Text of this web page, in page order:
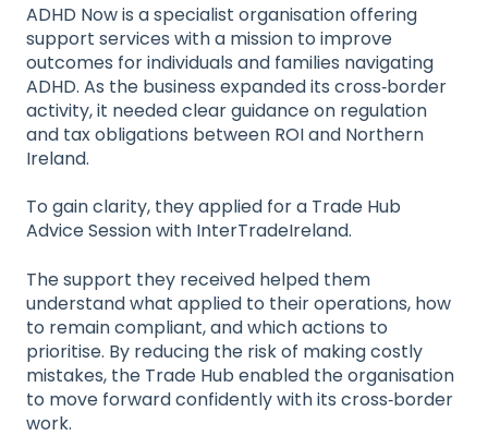
ADHD Now is a specialist organisation offering
support services with a mission to improve
outcomes for individuals and families navigating
ADHD. As the business expanded its cross‑border
activity, it needed clear guidance on regulation
and tax obligations between ROI and Northern
Ireland.
To gain clarity, they applied for a Trade Hub
Advice Session with InterTradeIreland.
The support they received helped them
understand what applied to their operations, how
to remain compliant, and which actions to
prioritise. By reducing the risk of making costly
mistakes, the Trade Hub enabled the organisation
to move forward confidently with its cross‑border
work.